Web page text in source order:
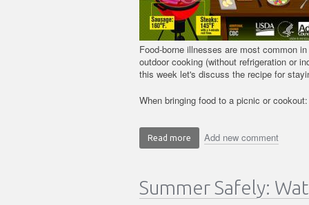
Food-borne illnesses are most common
outdoor cooking (without refrigeration or
this week let's discuss the recipe for
When bringing food to a picnic or cookout:
Read more about
Safety
Add new comment
Summer Safely: